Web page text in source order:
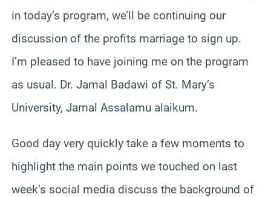
in today’s program, we’ll be continuing our
discussion of the profits marriage to sign up.
I’m pleased to have joining me on the program
as usual. Dr. Jamal Badawi of St. Mary’s
University, Jamal Assalamu alaikum.
Good day very quickly take a few moments to
highlight the main points we touched on last
week’s social media discuss the background of